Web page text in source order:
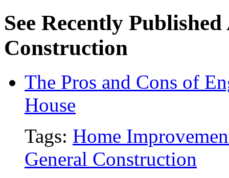
See Recently
Construction
The Pros and Cons of
House
Tags: Home
General Construction